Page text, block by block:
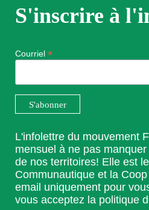
S'inscrire à
Courriel *
L'infolettre du mouvement
mensuel à ne pas
de nos territoires! Elle est
Communautique et la
email uniquement pour
vous acceptez la politique